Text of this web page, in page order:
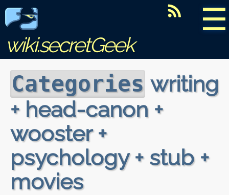
☰
wiki.secretGeek
Categories writing
+ head-canon +
wooster +
psychology + stub +
movies